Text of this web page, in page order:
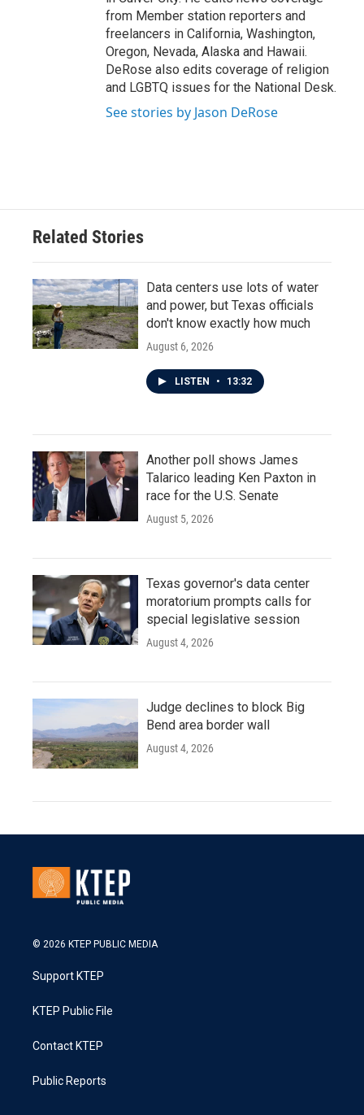
from Member station reporters and
freelancers in California, Washington,
Oregon, Nevada, Alaska and Hawaii.
DeRose also edits coverage of religion
and LGBTQ issues for the National Desk.
See stories by Jason DeRose
Related Stories
Data centers use lots of water
and power, but Texas officials
don't know exactly how much
August 6, 2026
LISTEN • 13:32
Another poll shows James
Talarico leading Ken Paxton in
race for the U.S. Senate
August 5, 2026
Texas governor's data center
moratorium prompts calls for
special legislative session
August 4, 2026
Judge declines to block Big
Bend area border wall
August 4, 2026
© 2026 KTEP PUBLIC MEDIA
Support KTEP
KTEP Public File
Contact KTEP
Public Reports